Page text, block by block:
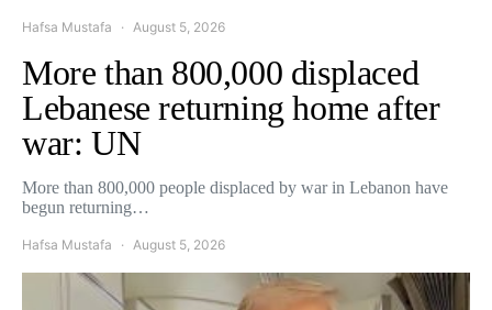
Hafsa Mustafa August 5, 2026
More than 800,000 displaced
Lebanese returning home after
war: UN
More than 800,000 people displaced by war in Lebanon have
begun returning…
Hafsa Mustafa August 5, 2026